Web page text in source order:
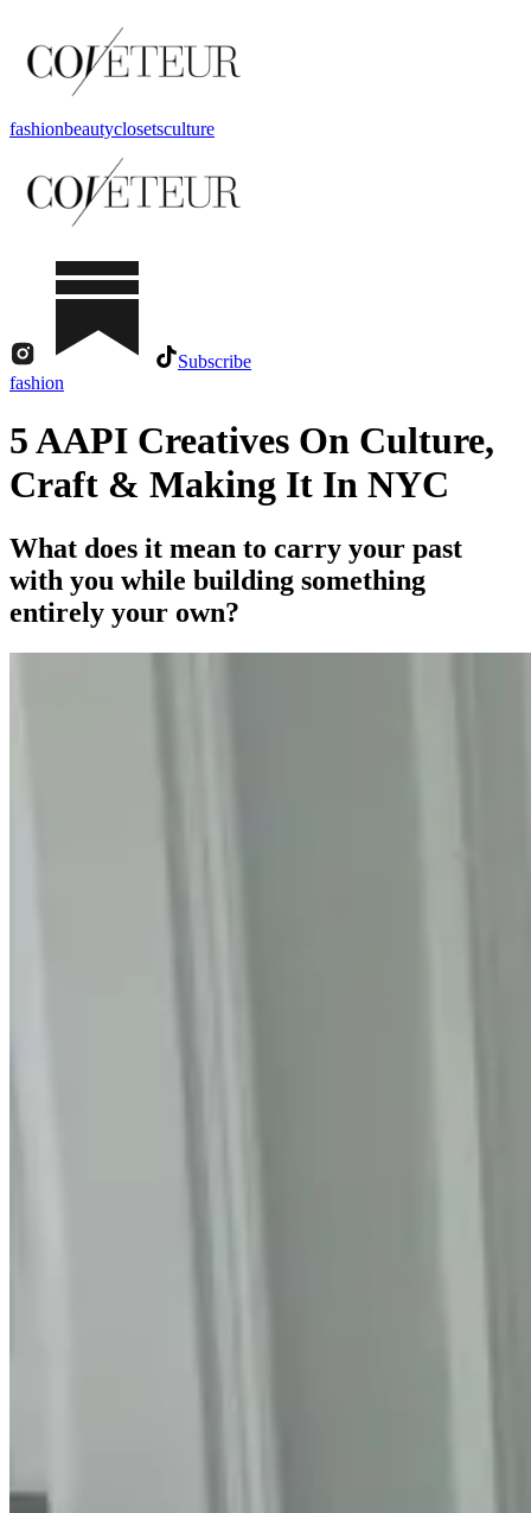
fashionbeautyclosetsculture
Subscribe
fashion
5 AAPI Creatives On Culture,
Craft & Making It In NYC
What does it mean to carry your past
with you while building something
entirely your own?